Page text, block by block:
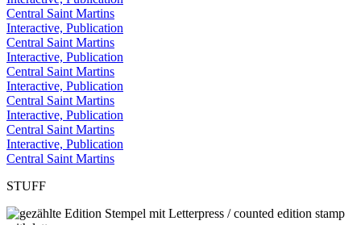
Central Saint Martins
Interactive, Publication
Central Saint Martins
Interactive, Publication
Central Saint Martins
Interactive, Publication
Central Saint Martins
Interactive, Publication
Central Saint Martins
Interactive, Publication
Central Saint Martins
STUFF